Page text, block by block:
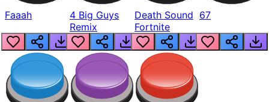
Faaah
4 Big Guys
Remix
Death Sound
Fortnite
67